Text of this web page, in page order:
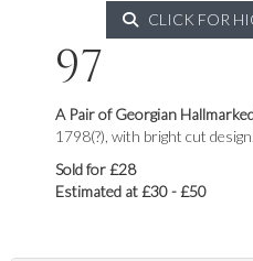
CLICK FOR
97
A Pair of Georgian
1798(?), with bright cut design.
Sold for £28
Estimated at £30 - £50